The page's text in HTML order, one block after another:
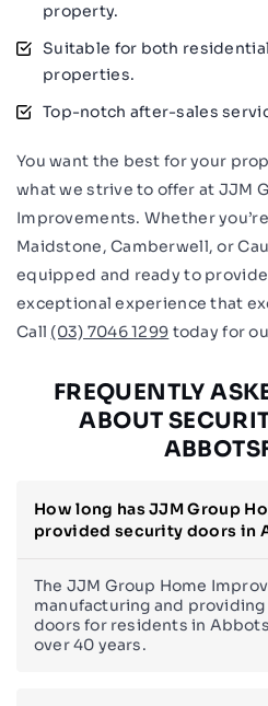
property.
Suitable for both
properties.
Top-notch after-sales
You want the best for your
what we strive to offer at JJM
Improvements. Whether
Maidstone, Camberwell, or
equipped and ready to
exceptional experience that
Call (03) 7046 1299 today for
FREQUENTLY
ABOUT
How long has JJM Group
provided security doors in
The JJM Group Home
manufacturing and
doors for residents in
over 40 years.